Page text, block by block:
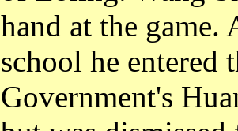
hand at the
school he entered
Government's